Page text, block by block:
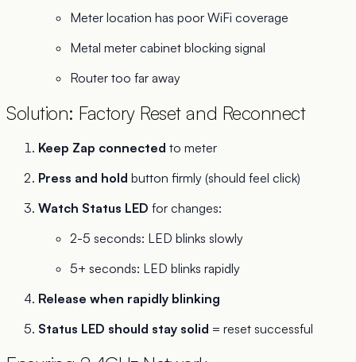
Meter location has poor WiFi coverage
Metal meter cabinet blocking signal
Router too far away
Solution: Factory Reset and Reconnect
Keep Zap connected to meter
Press and hold button firmly (should feel click)
Watch Status LED for changes:
2-5 seconds: LED blinks slowly
5+ seconds: LED blinks rapidly
Release when rapidly blinking
Status LED should stay solid = reset successful